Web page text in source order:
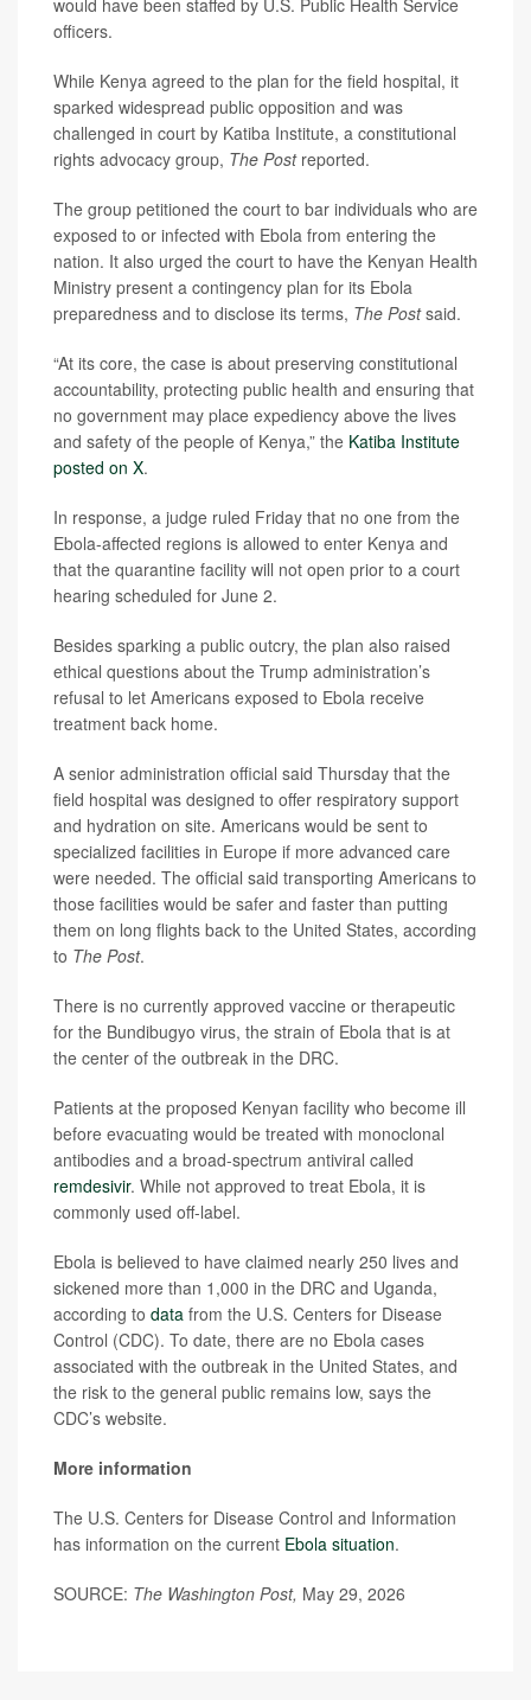
would have been staffed by U.S. Public Health Service
officers.
While Kenya agreed to the plan for the field hospital, it
sparked widespread public opposition and was
challenged in court by Katiba Institute, a constitutional
rights advocacy group, The Postreported.
The group petitioned the court to bar individuals who are
exposed to or infected with Ebola from entering the
nation. It also urged the court to have the Kenyan Health
Ministry present a contingency plan for its Ebola
preparedness and to disclose its terms, The Postsaid.
“At its core, the case is about preserving constitutional
accountability, protecting public health and ensuring that
no government may place expediency above the lives
and safety of the people of Kenya,” the Katiba Institute
posted on X.
In response, a judge ruled Friday that no one from the
Ebola-affected regions is allowed to enter Kenya and
that the quarantine facility will not open prior to a court
hearing scheduled for June 2.
Besides sparking a public outcry, the plan also raised
ethical questions about the Trump administration’s
refusal to let Americans exposed to Ebola receive
treatment back home.
A senior administration official said Thursday that the
field hospital was designed to offer respiratory support
and hydration on site. Americans would be sent to
specialized facilities in Europe if more advanced care
were needed. The official said transporting Americans to
those facilities would be safer and faster than putting
them on long flights back to the United States, according
to The Post.
There is no currently approved vaccine or therapeutic
for the Bundibugyo virus, the strain of Ebola that is at
the center of the outbreak in the DRC.
Patients at the proposed Kenyan facility who become ill
before evacuating would be treated with monoclonal
antibodies and a broad-spectrum antiviral called
remdesivir. While not approved to treat Ebola, it is
commonly used off-label.
Ebola is believed to have claimed nearly 250 lives and
sickened more than 1,000 in the DRC and Uganda,
according to data from the U.S. Centers for Disease
Control (CDC). To date, there are no Ebola cases
associated with the outbreak in the United States, and
the risk to the general public remains low, says the
CDC’s website.
More information
The U.S. Centers for Disease Control and Information
has information on the current Ebola situation.
SOURCE: The Washington Post, May 29, 2026